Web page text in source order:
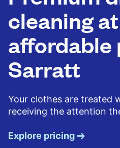
cleaning
affordable
Sarratt
Your clothes are treated
receiving the attention
Explore pricing